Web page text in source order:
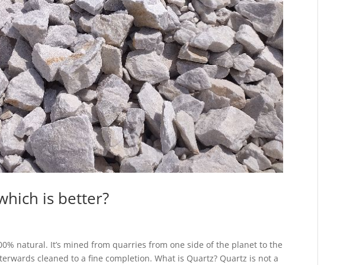
is better?
natural. It’s mined from quarries from one side of the planet to the
cleaned to a fine completion. What is Quartz? Quartz is not a